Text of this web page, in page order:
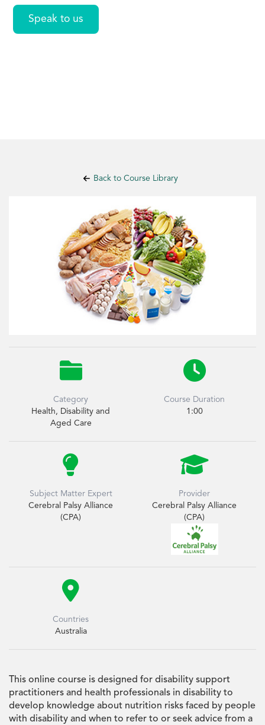
Speak to us
Back to Course Library

Category
Health, Disability and
Aged Care

Course Duration
1:00

Subject Matter Expert
Cerebral Palsy Alliance
(CPA)

Provider
Cerebral Palsy Alliance
(CPA)

Countries
Australia
This online course is designed for disability support
practitioners and health professionals in disability to
develop knowledge about nutrition risks faced by people
with disability and when to refer to or seek advice from a